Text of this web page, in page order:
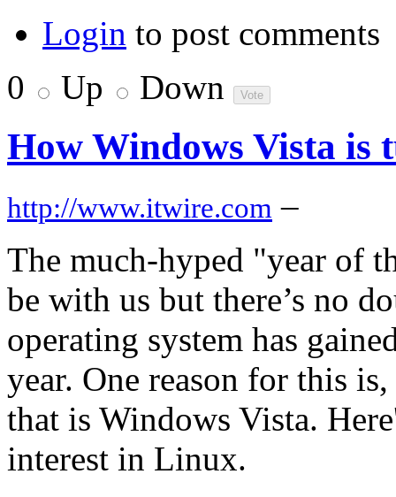
Login to post comments
0
Up Down
How Windows Vista is
http://www.itwire.com –
The much-hyped "year of
be with us but there’s no
operating system has
year. One reason for this
that is Windows Vista.
interest in Linux.